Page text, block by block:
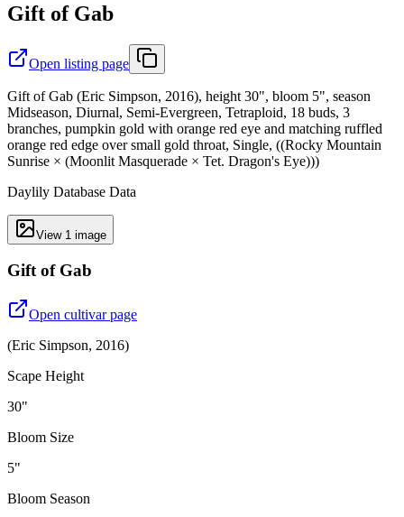
Gift of Gab
Open listing page
Gift of Gab (Eric Simpson, 2016), height 30", bloom 5", season
Midseason, Diurnal, Semi-Evergreen, Tetraploid, 18 buds, 3
branches, pumpkin gold with orange red eye and matching ruffled
orange red edge over small gold throat, Single, ((Rocky Mountain
Sunrise × (Moonlit Masquerade × Tet. Dragon's Eye)))
Daylily Database Data
View 1 image
Gift of Gab
Open cultivar page
(Eric Simpson, 2016)
Scape Height
30"
Bloom Size
5"
Bloom Season